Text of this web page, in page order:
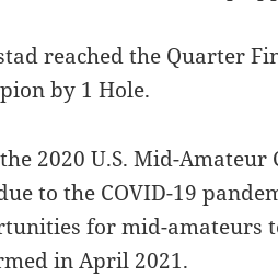
reached the Quarter
by 1 Hole.
2020 U.S. Mid-
to the COVID-19
for mid-amateurs
in April 2021.